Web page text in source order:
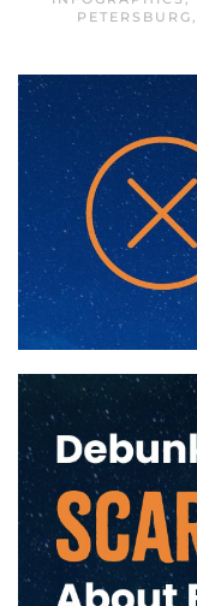
PETERSBURG,